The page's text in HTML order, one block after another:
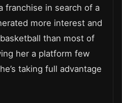
franchise in search of a
more interest and
than most of
her a platform few
taking full advantage